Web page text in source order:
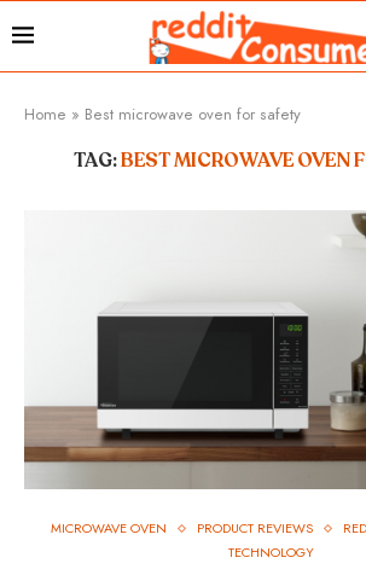
Home » Best microwave oven for safety
TAG:BEST MICROWAVE OVEN
MICROWAVE OVEN PRODUCT REVIEWS
TECHNOLOGY